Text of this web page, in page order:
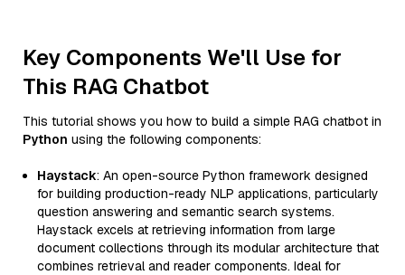
Key Components We'll Use for
This RAG Chatbot
This tutorial shows you how to build a simple RAG chatbot in
Python using the following components:
Haystack: An open-source Python framework designed
for building production-ready NLP applications, particularly
question answering and semantic search systems.
Haystack excels at retrieving information from large
document collections through its modular architecture that
combines retrieval and reader components. Ideal for